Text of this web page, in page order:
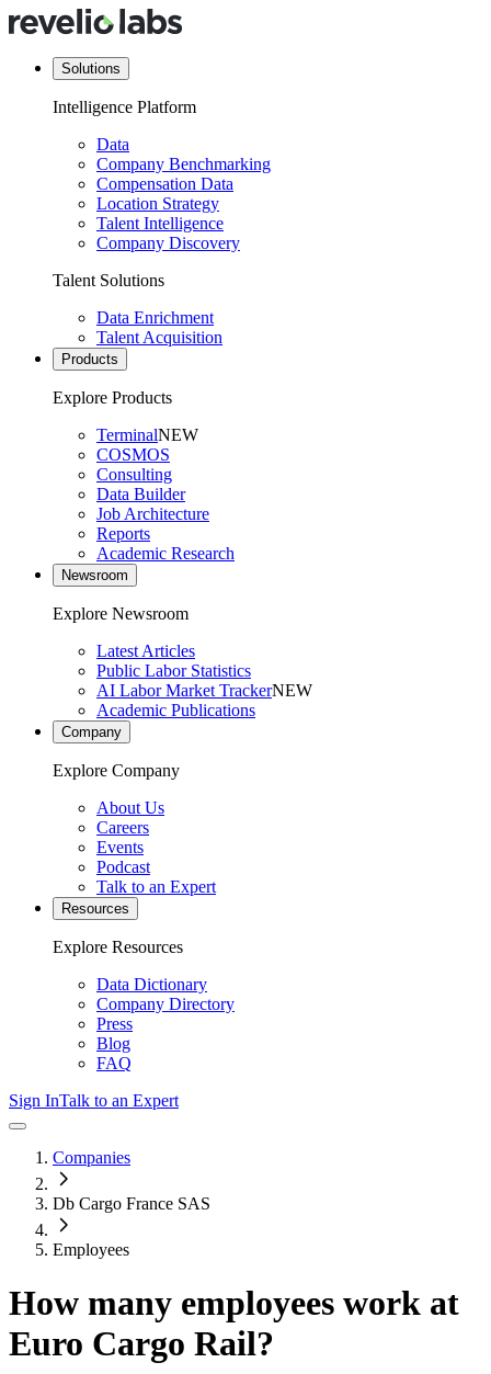
Solutions
Intelligence Platform
Data
Company Benchmarking
Compensation Data
Location Strategy
Talent Intelligence
Company Discovery
Talent Solutions
Data Enrichment
Talent Acquisition
Products
Explore Products
TerminalNEW
COSMOS
Consulting
Data Builder
Job Architecture
Reports
Academic Research
Newsroom
Explore Newsroom
Latest Articles
Public Labor Statistics
AI Labor Market TrackerNEW
Academic Publications
Company
Explore Company
About Us
Careers
Events
Podcast
Talk to an Expert
Resources
Explore Resources
Data Dictionary
Company Directory
Press
Blog
FAQ
Sign InTalk to an Expert
Companies
Db Cargo France SAS
Employees
How many employees work at
Euro Cargo Rail?